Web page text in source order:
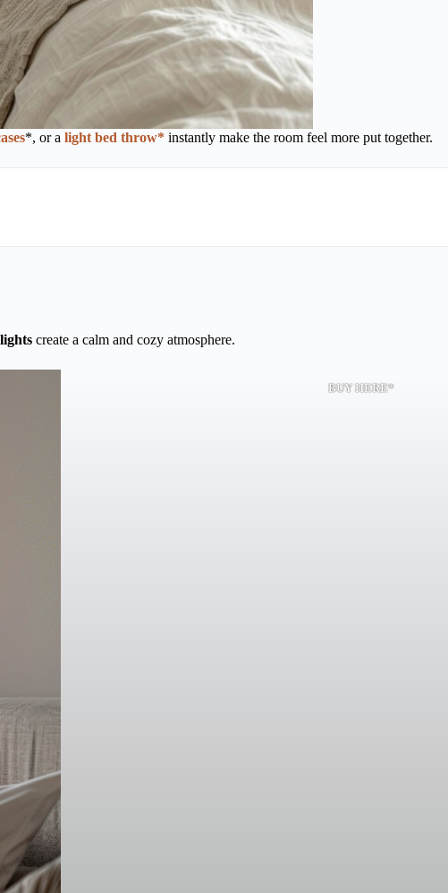
*, or a light bed throw* instantly make the room feel more put together.
create a calm and cozy atmosphere.
BUY HERE*